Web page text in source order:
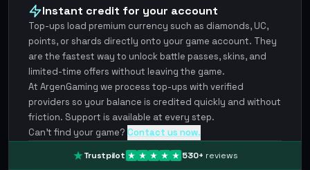
Instant credit for your account
Top-ups load premium currency such as diamonds, UC,
points, or shards directly onto your game account. They
are the fastest way to unlock battle passes, skins, and
limited-time offers without leaving the game.
At ArgenGaming we process top-ups with verified
providers so your balance is credited quickly and without
friction. Support is available at every step.
Can't find your game? Contact us now.
Trustpilot 530+ reviews